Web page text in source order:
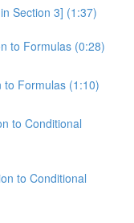
Section 3] (1:37)
to Formulas (0:28)
to Formulas (1:10)
to Conditional
to Conditional